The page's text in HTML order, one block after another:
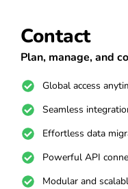
Contact
Plan, manage, and
Global access
Seamless
Effortless data
Powerful API
Modular and